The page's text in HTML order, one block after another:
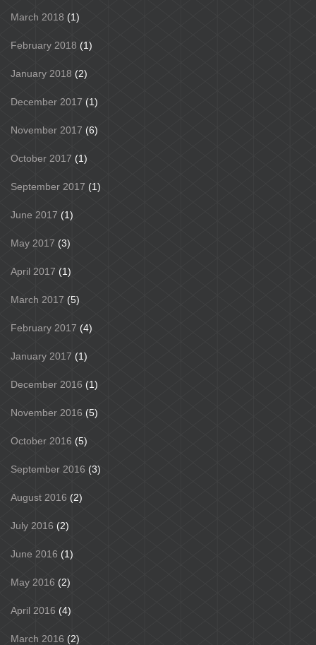
March 2018 (1)
February 2018 (1)
January 2018 (2)
December 2017 (1)
November 2017 (6)
October 2017 (1)
September 2017 (1)
June 2017 (1)
May 2017 (3)
April 2017 (1)
March 2017 (5)
February 2017 (4)
January 2017 (1)
December 2016 (1)
November 2016 (5)
October 2016 (5)
September 2016 (3)
August 2016 (2)
July 2016 (2)
June 2016 (1)
May 2016 (2)
April 2016 (4)
March 2016 (2)